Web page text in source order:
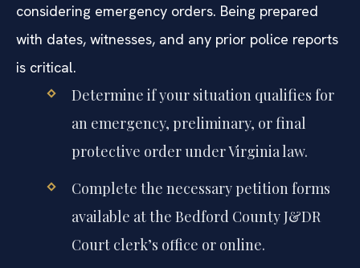
considering emergency orders. Being prepared
with dates, witnesses, and any prior police reports
is critical.
Determine if your situation qualifies for
an emergency, preliminary, or final
protective order under Virginia law.
Complete the necessary petition forms
available at the Bedford County J&DR
Court clerk’s office or online.